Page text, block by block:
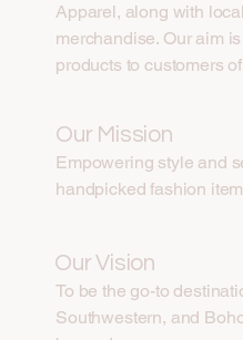
Apparel, along with
merchandise. Our aim
products to customers
Our Mission
Empowering style and
handpicked fashion
Our Vision
To be the go-to
Southwestern, and